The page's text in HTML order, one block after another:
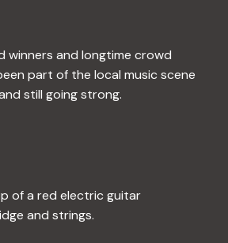
winners and longtime crowd
part of the local music scene
still going strong.